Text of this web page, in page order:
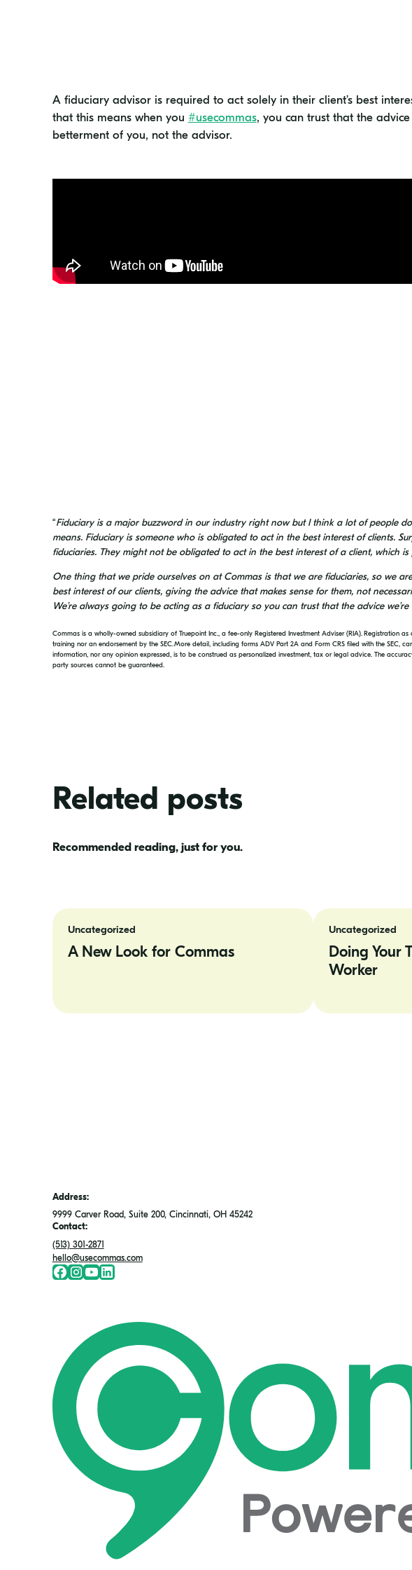
A fiduciary advisor is required to act solely in their client’s best
that this means when you #usecommas, you can trust that the
betterment of you, not the advisor.
“Fiduciary is a major buzzword in our industry right now but I think a lot of people
means. Fiduciary is someone who is obligated to act in the best interest of clients.
fiduciaries. They might not be obligated to act in the best interest of a client, which is
One thing that we pride ourselves on at Commas is that we are fiduciaries, so we
best interest of our clients, giving the advice that makes sense for them, not
We’re always going to be acting as a fiduciary so you can trust that the advice
Commas is a wholly-owned subsidiary of Truepoint Inc., a fee-only Registered Investment Adviser (RIA). Registration
training nor an endorsement by the SEC. More detail, including forms ADV Part 2A and Form CRS filed with the SEC,
information, nor any opinion expressed, is to be construed as personalized investment, tax or legal advice. The
party sources cannot be guaranteed.
Related posts
Recommended reading, just for you.
Uncategorized
A New Look for Commas
A
New
Uncategorized
Doing Your
Worker
Doing
Your
Remote
Address:
9999 Carver Road, Suite 200, Cincinnati, OH 45242
Contact:
(513) 301-2871
hello@usecommas.com
Facebook
Instragram
YoututeLinkedIn